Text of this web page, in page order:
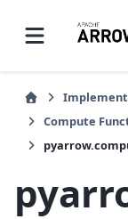
Compute